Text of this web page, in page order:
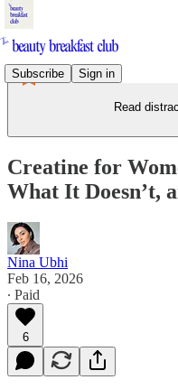
Subscribe Sign in
Read
Creatine for
What It Doesn’t,
Nina Ubhi
Feb 16, 2026
∙ Paid
6